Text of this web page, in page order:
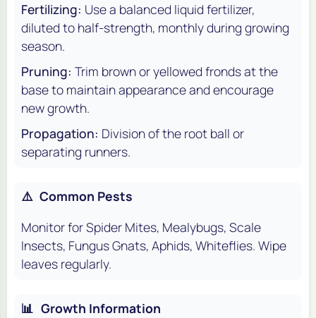
Fertilizing: Use a balanced liquid fertilizer,
diluted to half-strength, monthly during growing
season.
Pruning: Trim brown or yellowed fronds at the
base to maintain appearance and encourage
new growth.
Propagation: Division of the root ball or
separating runners.
⚠️ Common Pests
Monitor for Spider Mites, Mealybugs, Scale
Insects, Fungus Gnats, Aphids, Whiteflies. Wipe
leaves regularly.
📊 Growth Information